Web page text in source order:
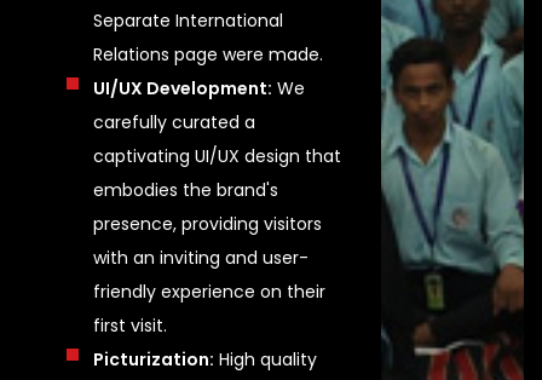
Separate International
Relations page were made.
UI/UX Development: We
carefully curated a
captivating UI/UX design that
embodies the brand's
presence, providing visitors
with an inviting and user-
friendly experience on their
first visit.
Picturization: High quality